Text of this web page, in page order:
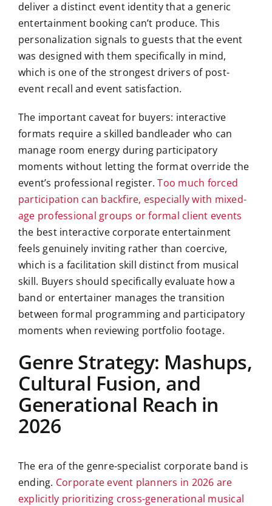
deliver a distinct event identity that a generic
entertainment booking can’t produce. This
personalization signals to guests that the event
was designed with them specifically in mind,
which is one of the strongest drivers of post-
event recall and event satisfaction.
The important caveat for buyers: interactive
formats require a skilled bandleader who can
manage room energy during participatory
moments without letting the format override the
event’s professional register.Too much forced
participation can backfire, especially with mixed-
age professional groups or formal client events
the best interactive corporate entertainment
feels genuinely inviting rather than coercive,
which is a facilitation skill distinct from musical
skill. Buyers should specifically evaluate how a
band or entertainer manages the transition
between formal programming and participatory
moments when reviewing portfolio footage.
Genre Strategy: Mashups,
Cultural Fusion, and
Generational Reach in
2026
The era of the genre-specialist corporate band is
ending. Corporate event planners in 2026 are
explicitly prioritizing cross-generational musical